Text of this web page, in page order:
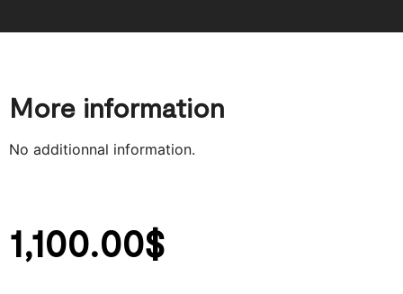
More information
No additionnal information.
1‚100.00$